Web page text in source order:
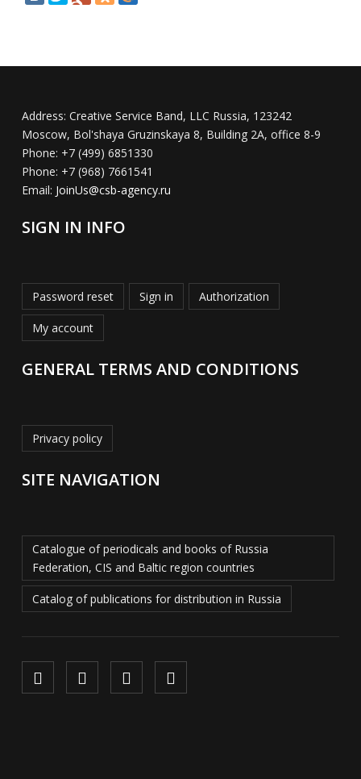
Address: Creative Service Band, LLC Russia, 123242
Moscow, Bol'shaya Gruzinskaya 8, Building 2A, office 8-9
Phone: +7 (499) 6851330
Phone: +7 (968) 7661541
Email: JoinUs@csb-agency.ru
SIGN IN INFO
Password reset Sign in Authorization
My account
GENERAL TERMS AND CONDITIONS
Privacy policy
SITE NAVIGATION
Catalogue of periodicals and books of Russia
Federation, CIS and Baltic region countries
Catalog of publications for distribution in Russia